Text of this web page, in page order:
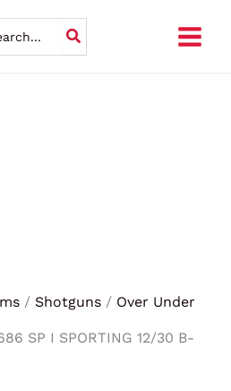
/ Shotguns / Over Under
SP I SPORTING 12/30 B-